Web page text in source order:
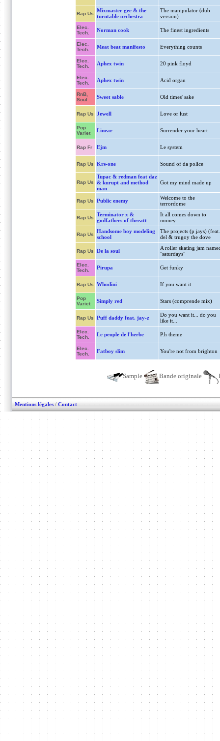
Rap Us
Mixmaster gee & the
turntable orchestra
The manipulator (dub
version)
Elec.
Tech.
Norman cook The finest ingredients
Elec.
Tech.
Meat beat manifesto Everything counts
Elec.
Tech.
Aphex twin 20 pink floyd
Elec.
Tech.
Aphex twin Acid organ
RnB,
Soul
Sweet sable Old times' sake
Rap Us Jewell Love or lust
Pop
Variet
Linear Surrender your heart
Rap Fr Ejm Le system
Rap Us Krs-one Sound of da police
Rap Us
Tupac & redman feat daz
& kurupt and method
man
Got my mind made up
Rap Us Public enemy
Welcome to the
terrordome
Rap Us
Terminator x &
godfathers of threatt
It all comes down to
money
Rap Us
Handsome boy modeling
school
The projects (p jays) (feat.
del & trugoy the dove
Rap Us De la soul
A roller skating jam
"saturdays"
Elec.
Tech.
Pirupa Get funky
Rap Us Whodini If you want it
Pop
Variet
Simply red Stars (comprende mix)
Rap Us Puff daddy feat. jay-z
Do you want it... do you
like it...
Elec.
Tech.
Le peuple de l'herbe P.h theme
Elec.
Tech.
Fatboy slim You're not from brighton
Sample Bande originale
Mentions légales / Contact